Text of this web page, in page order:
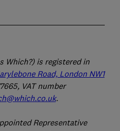
Which?) is registered in
Road, London NW1
VAT number
.
Representative